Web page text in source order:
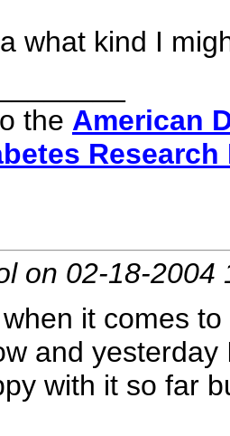
what kind I
the American
on 02-18-2004
it comes
and
with it so far